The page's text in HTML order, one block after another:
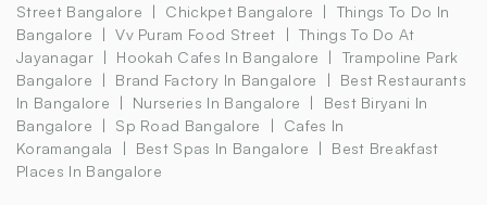
Street Bangalore
Chickpet Bangalore
Things To Do In
Bangalore
Vv Puram Food Street
Things To Do At
Jayanagar
Hookah Cafes In Bangalore
Trampoline Park
Bangalore
Brand Factory In Bangalore
Best Restaurants
In Bangalore
Nurseries In Bangalore
Best Biryani In
Bangalore
Sp Road Bangalore
Cafes In
Koramangala
Best Spas In Bangalore
Best Breakfast
Places In Bangalore